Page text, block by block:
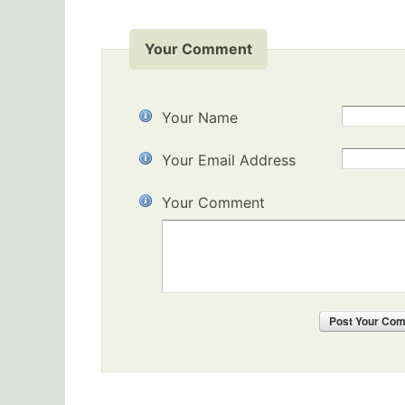
Your Comment
Your Name
Your Email Address
Your Comment
PostYour